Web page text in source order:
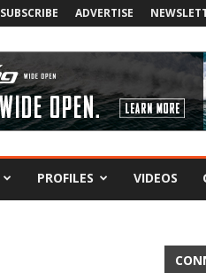
SUBSCRIBE ADVERTISE
PROFILES VIDEOS